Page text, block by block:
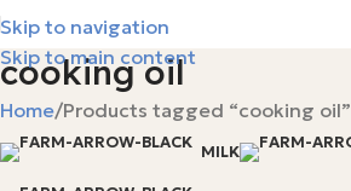
Skip to navigation
Skip to main content
cooking oil
Home Products tagged “cooking oil”
MILK